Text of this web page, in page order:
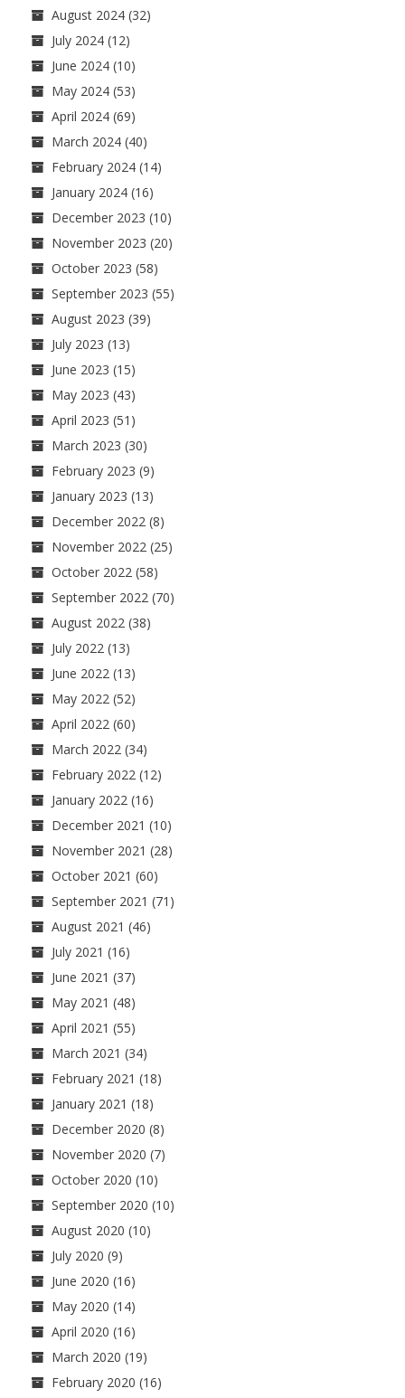
August 2024 (32)
July 2024 (12)
June 2024 (10)
May 2024 (53)
April 2024 (69)
March 2024 (40)
February 2024 (14)
January 2024 (16)
December 2023 (10)
November 2023 (20)
October 2023 (58)
September 2023 (55)
August 2023 (39)
July 2023 (13)
June 2023 (15)
May 2023 (43)
April 2023 (51)
March 2023 (30)
February 2023 (9)
January 2023 (13)
December 2022 (8)
November 2022 (25)
October 2022 (58)
September 2022 (70)
August 2022 (38)
July 2022 (13)
June 2022 (13)
May 2022 (52)
April 2022 (60)
March 2022 (34)
February 2022 (12)
January 2022 (16)
December 2021 (10)
November 2021 (28)
October 2021 (60)
September 2021 (71)
August 2021 (46)
July 2021 (16)
June 2021 (37)
May 2021 (48)
April 2021 (55)
March 2021 (34)
February 2021 (18)
January 2021 (18)
December 2020 (8)
November 2020 (7)
October 2020 (10)
September 2020 (10)
August 2020 (10)
July 2020 (9)
June 2020 (16)
May 2020 (14)
April 2020 (16)
March 2020 (19)
February 2020 (16)